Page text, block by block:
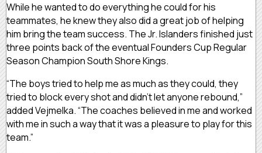
While he wanted to do everything he could for his
teammates, he knew they also did a great job of helping
him bring the team success. The Jr. Islanders finished just
three points back of the eventual Founders Cup Regular
Season Champion South Shore Kings.
“The boys tried to help me as much as they could, they
tried to block every shot and didn’t let anyone rebound,”
added Vejmelka. “The coaches believed in me and worked
with me in such a way that it was a pleasure to play for this
team.”